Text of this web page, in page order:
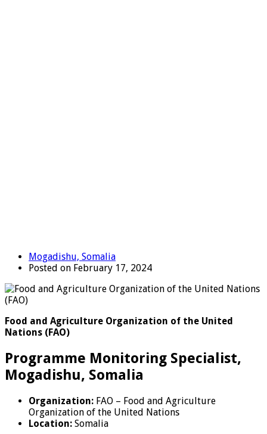
Mogadishu, Somalia
Posted on February 17, 2024
Food and Agriculture Organization of the United
Nations (FAO)
Programme Monitoring Specialist,
Mogadishu, Somalia
Organization: FAO – Food and Agriculture
Organization of the United Nations
Location: Somalia